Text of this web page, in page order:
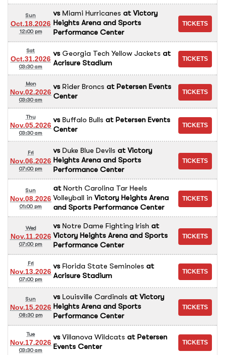
Sun
Oct.18.2026
12:00 pm
vs Miami Hurricanes at Victory
Heights Arena and Sports
Performance Center
Sat
Oct.31.2026
03:30 am
vs Georgia Tech Yellow Jackets at
Acrisure Stadium
Mon
Nov.02.2026
03:30 am
vs Rider Broncs at Petersen Events
Center
Thu
Nov.05.2026
03:30 am
vs Buffalo Bulls at Petersen Events
Center
Fri
Nov.06.2026
07:00 pm
vs Duke Blue Devils at Victory
Heights Arena and Sports
Performance Center
Sun
Nov.08.2026
01:00 pm
at North Carolina Tar Heels
Volleyball in Victory Heights Arena
and Sports Performance Center
Wed
Nov.11.2026
07:00 pm
vs Notre Dame Fighting Irish at
Victory Heights Arena and Sports
Performance Center
Fri
Nov.13.2026
07:00 pm
vs Florida State Seminoles at
Acrisure Stadium
Sun
Nov.15.2026
08:30 pm
vs Louisville Cardinals at Victory
Heights Arena and Sports
Performance Center
Tue
Nov.17.2026
03:30 am
vs Villanova Wildcats at Petersen
Events Center